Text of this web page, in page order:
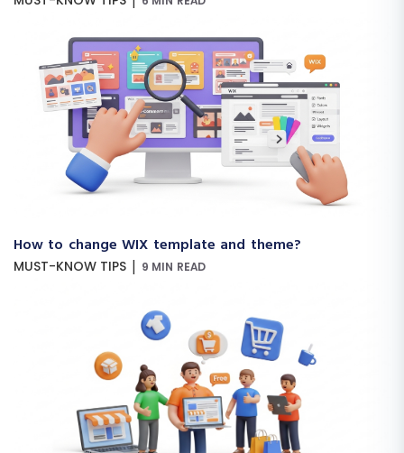
How to change WIX template and theme?
MUST-KNOW TIPS | 9 MIN READ